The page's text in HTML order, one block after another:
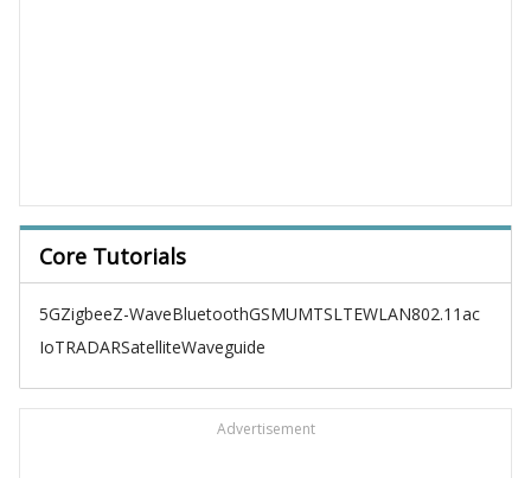
Core Tutorials
5GZigbeeZ-WaveBluetoothGSMUMTSLTEWLAN802.11ac
IoTRADARSatelliteWaveguide
Advertisement